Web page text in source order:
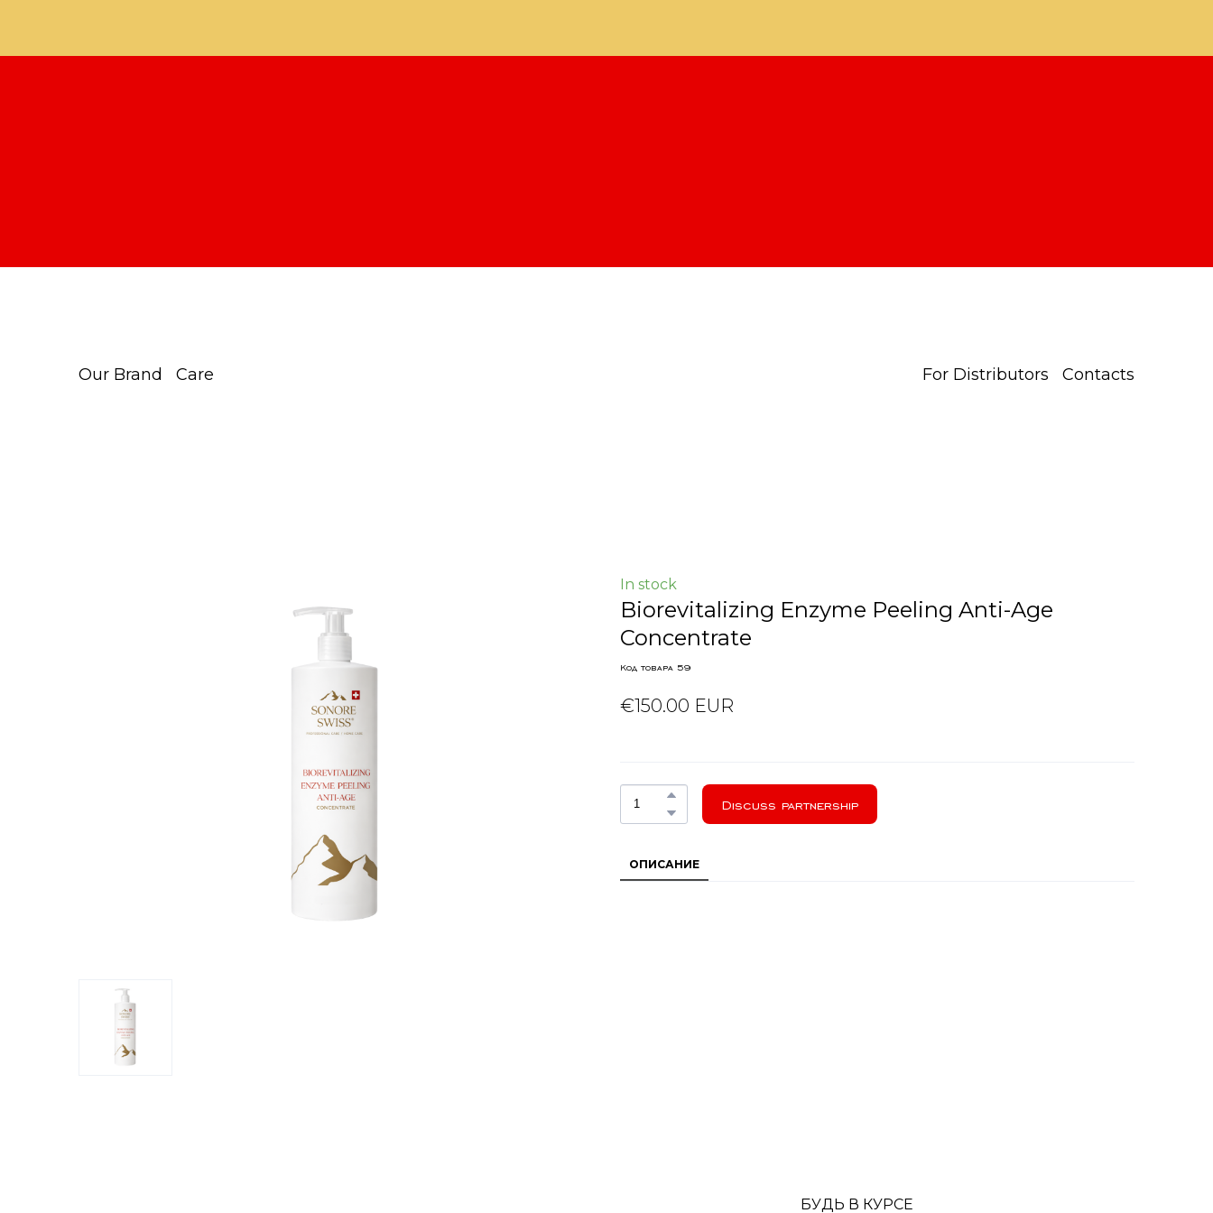
Our Brand Care For Distributors Contacts
In stock
Biorevitalizing Enzyme Peeling Anti-Age
Concentrate
Код товара 59
€150.00 EUR
Discuss partnership
ОПИСАНИЕ
БУДЬ В КУРСЕ